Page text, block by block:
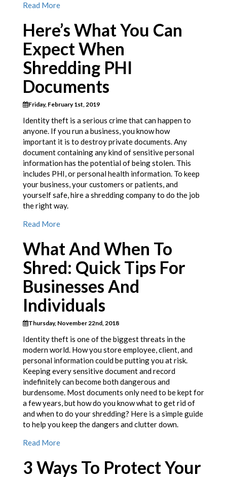
Read More
Here’s What You Can
Expect When
Shredding PHI
Documents
Friday, February 1st, 2019
Identity theft is a serious crime that can happen to
anyone. If you run a business, you know how
important it is to destroy private documents. Any
document containing any kind of sensitive personal
information has the potential of being stolen. This
includes PHI, or personal health information. To keep
your business, your customers or patients, and
yourself safe, hire a shredding company to do the job
the right way.
Read More
What And When To
Shred: Quick Tips For
Businesses And
Individuals
Thursday, November 22nd, 2018
Identity theft is one of the biggest threats in the
modern world. How you store employee, client, and
personal information could be putting you at risk.
Keeping every sensitive document and record
indefinitely can become both dangerous and
burdensome. Most documents only need to be kept for
a few years, but how do you know what to get rid of
and when to do your shredding? Here is a simple guide
to help you keep the dangers and clutter down.
Read More
3 Ways To Protect Your